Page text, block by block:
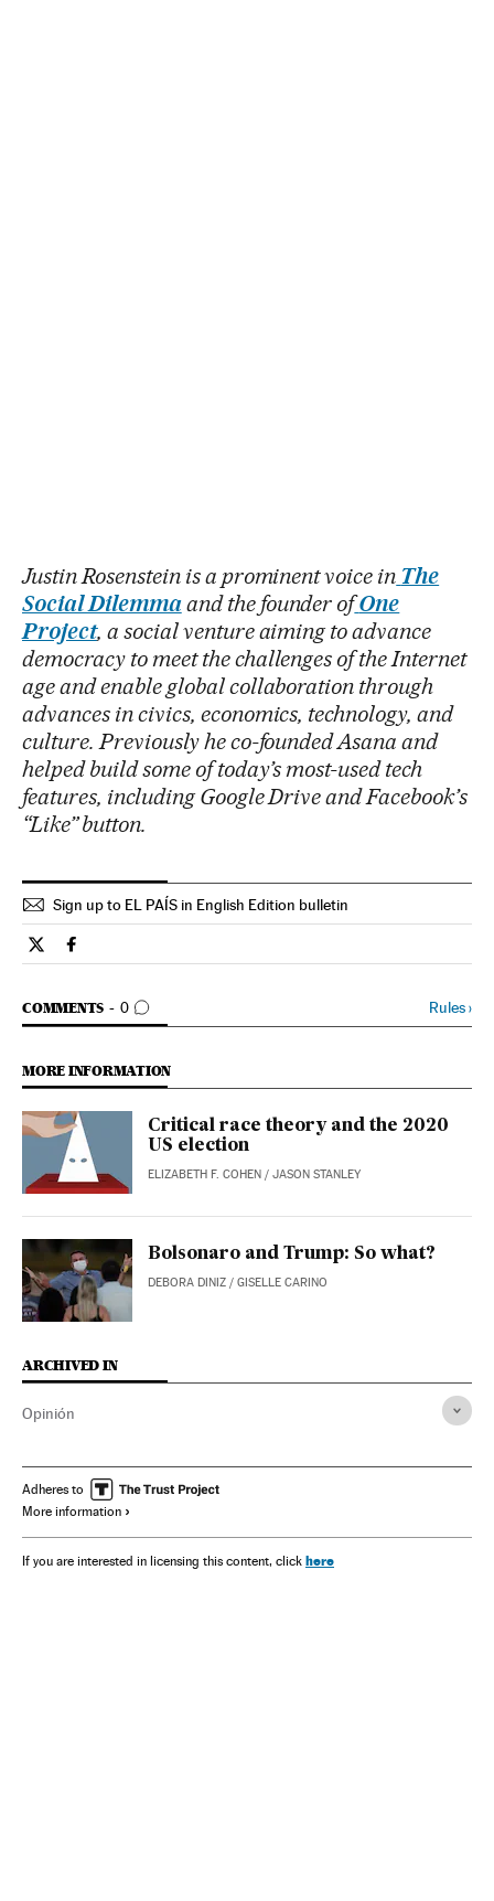
Justin Rosenstein is a prominent voice in The
Social Dilemmaand the founder ofOne
Project, a social venture aiming to advance
democracy to meet the challenges of the Internet
age and enable global collaboration through
advances in civics, economics, technology, and
culture. Previously he co-founded Asana and
helped build some of today’s most-used tech
features, including Google Drive and Facebook’s
“Like” button.
Sign up to EL PAÍS in English Edition bulletin
Opinion El País in English on Twitter
Opinion El País in English on Facebook
COMMENTS 0
GO TO COMMENTS Rules›
MORE INFORMATION
Critical race theory and the 2020
US election
ELIZABETH F. COHEN / JASON STANLEY
Bolsonaro and Trump: So what?
DEBORA DINIZ / GISELLE CARINO
ARCHIVED IN
Opinión
Adheres to
More information
If you are interested in licensing this content, click here